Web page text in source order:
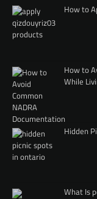
How to
How to
While
Hidden
What Is